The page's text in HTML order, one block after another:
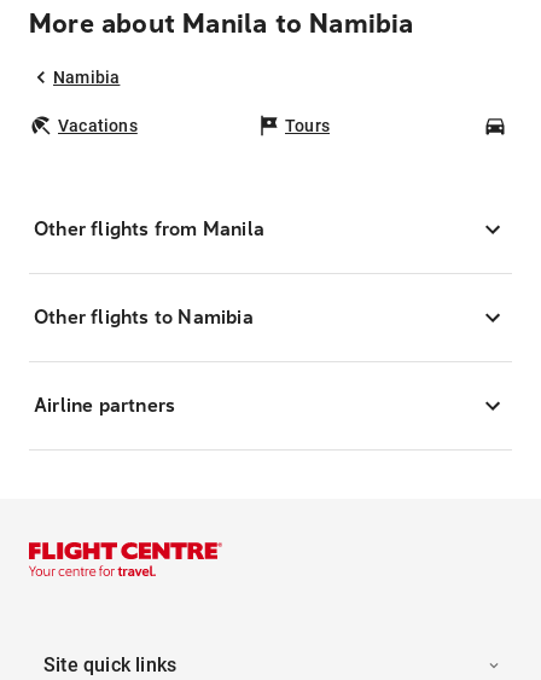
More about Manila to Namibia
Namibia
Vacations Tours
Other flights from Manila
Other flights to Namibia
Airline partners
Site quick links